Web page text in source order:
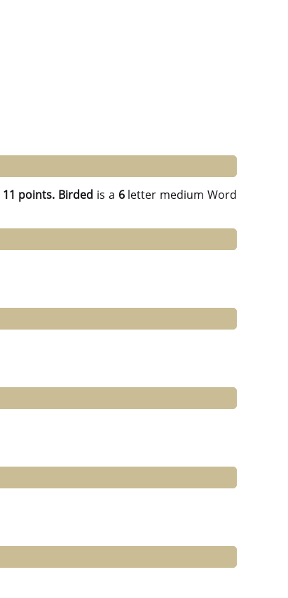
11 points. Birded is a 6letter medium Word